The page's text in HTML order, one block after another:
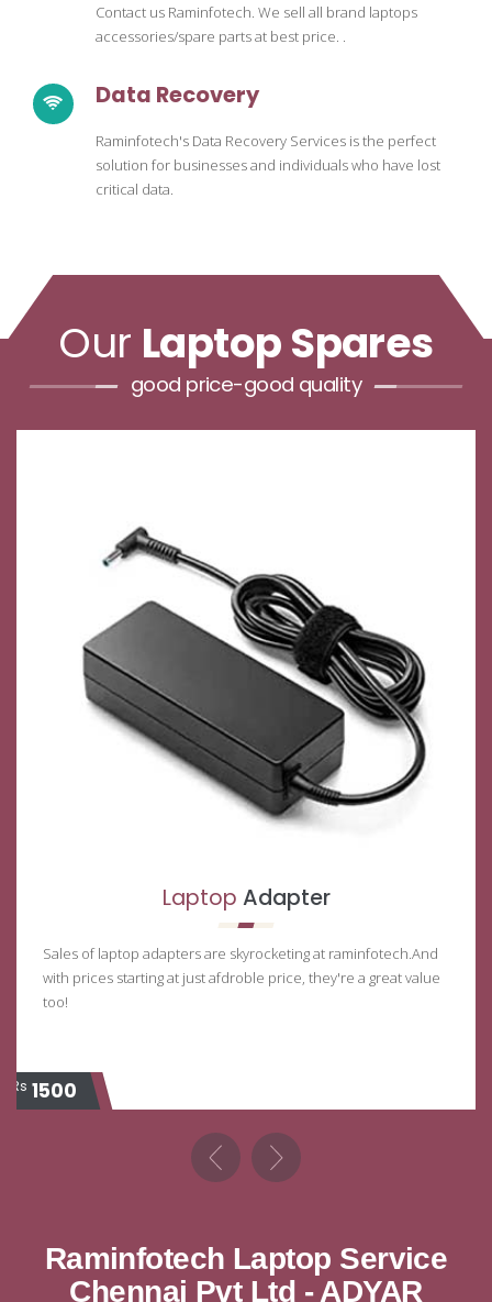
Contact us Raminfotech. We sell all brand laptops
accessories/spare parts at best price. .
Data Recovery
Raminfotech's Data Recovery Services is the perfect
solution for businesses and individuals who have lost
critical data.
Our Laptop Spares
good price-good quality
Laptop Adapter
Sales of laptop adapters are skyrocketing at raminfotech.And
with prices starting at just afdroble price, they're a great value
too!
Rs 1500
Raminfotech Laptop Service
Chennai Pvt Ltd - ADYAR